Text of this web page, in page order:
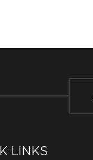
LINKS